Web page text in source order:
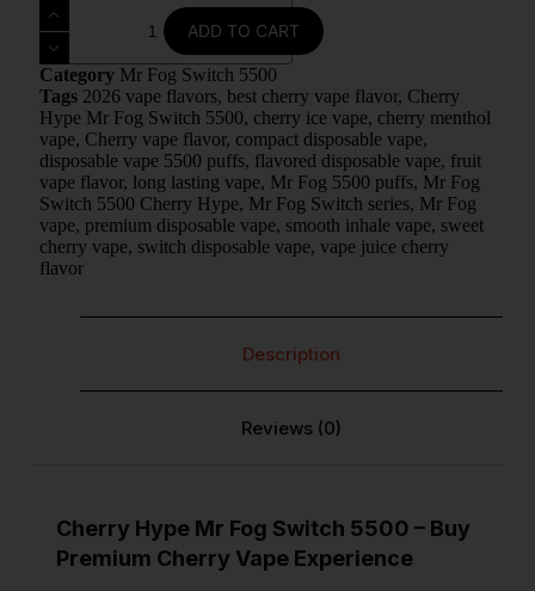
ADD TO CART
Category Mr Fog Switch 5500
Tags 2026 vape flavors, best cherry vape flavor, Cherry
Hype Mr Fog Switch 5500, cherry ice vape, cherry menthol
vape, Cherry vape flavor, compact disposable vape,
disposable vape 5500 puffs, flavored disposable vape, fruit
vape flavor, long lasting vape, Mr Fog 5500 puffs, Mr Fog
Switch 5500 Cherry Hype, Mr Fog Switch series, Mr Fog
vape, premium disposable vape, smooth inhale vape, sweet
cherry vape, switch disposable vape, vape juice cherry
flavor
Description
Reviews (0)
Cherry Hype Mr Fog Switch 5500 – Buy
Premium Cherry Vape Experience